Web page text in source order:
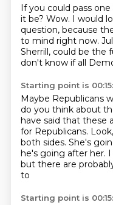
If you could pass
it be? Wow. I would
question, because
to mind right now.
Sherrill, could be the
don't know if all
Starting point is
Maybe Republicans
do you think about
have said that these
for Republicans.
both sides. She's
he's going after her.
but there are
to
Starting point is